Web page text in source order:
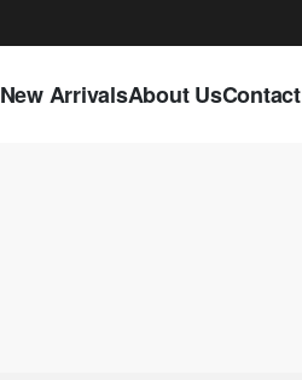
New ArrivalsAbout UsContact